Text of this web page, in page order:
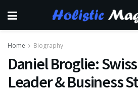
Home Biography
Daniel Broglie:
Leader & Business